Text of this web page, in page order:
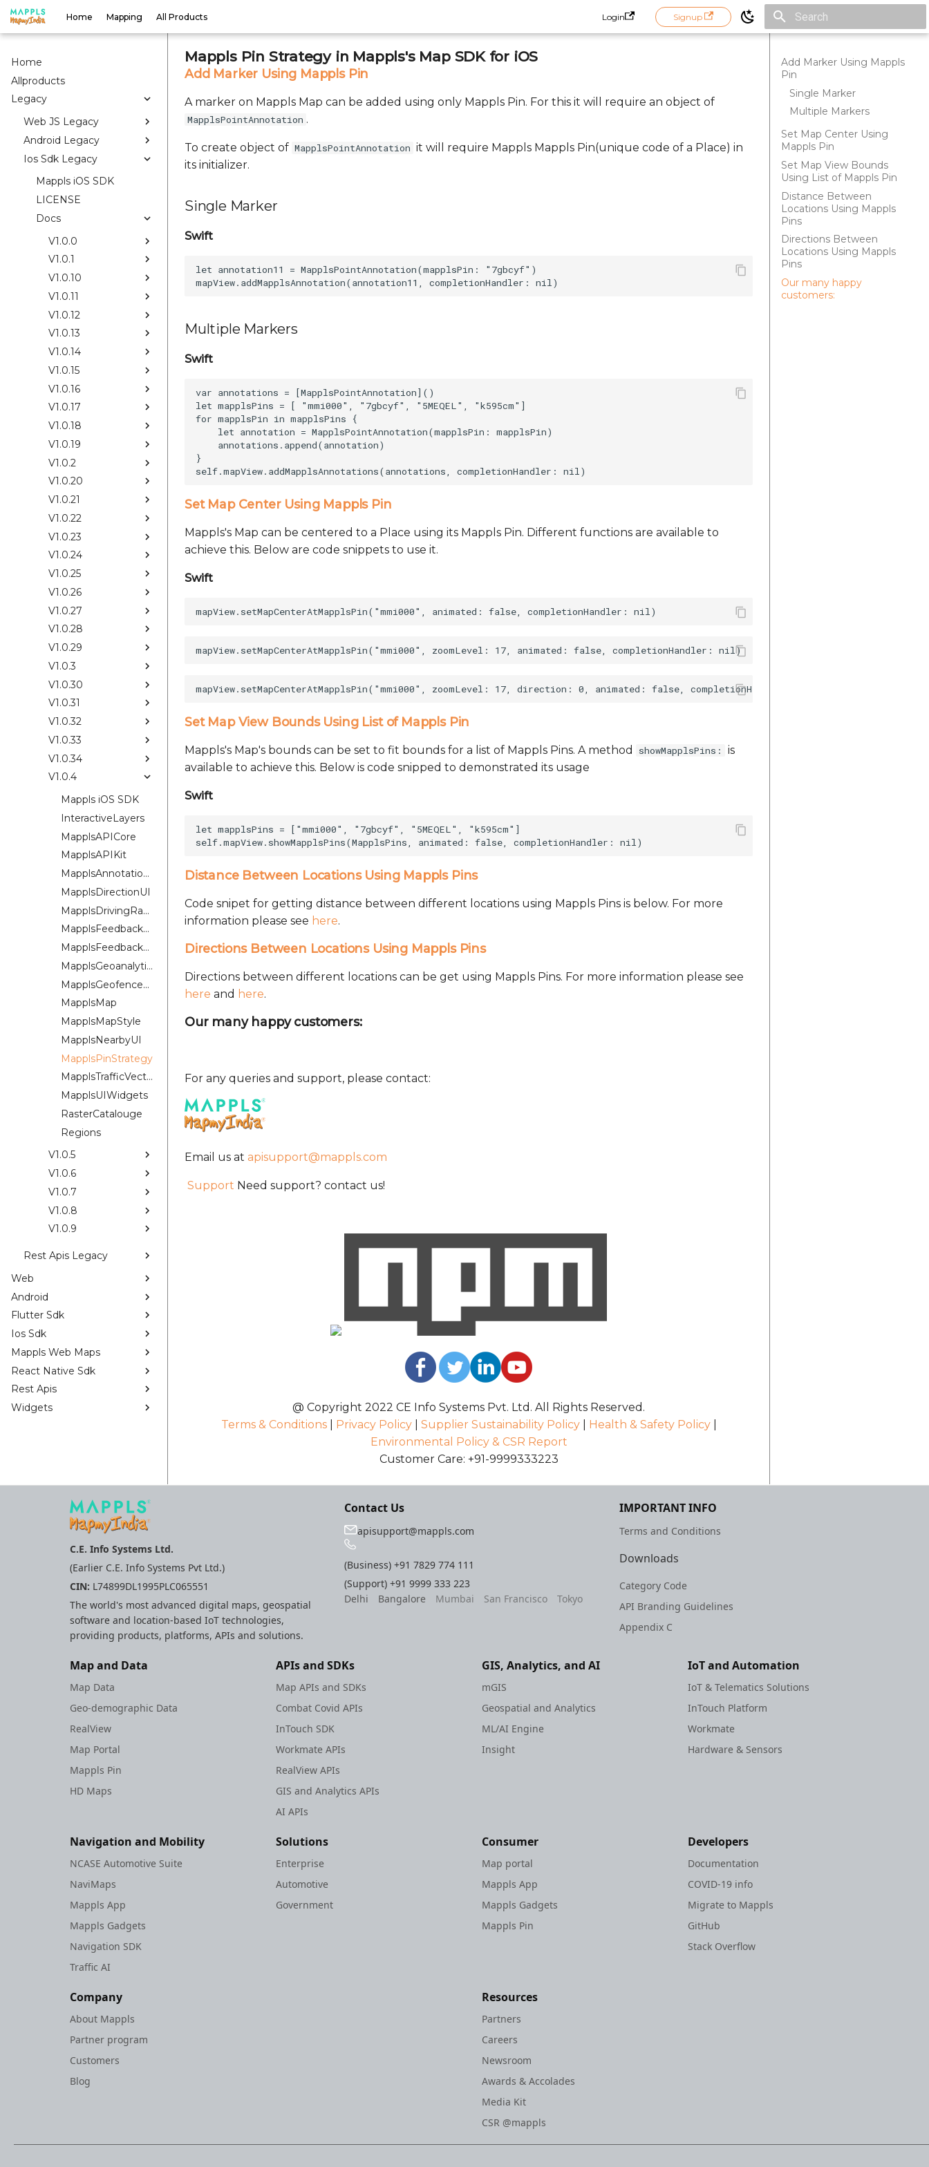
Home Mapping All Products Login Signup
Home
Allproducts
Legacy
Web JS Legacy
Android Legacy
Ios Sdk Legacy
Mappls iOS SDK
LICENSE
Docs
V1.0.0
V1.0.1
V1.0.10
V1.0.11
V1.0.12
V1.0.13
V1.0.14
V1.0.15
V1.0.16
V1.0.17
V1.0.18
V1.0.19
V1.0.2
V1.0.20
V1.0.21
V1.0.22
V1.0.23
V1.0.24
V1.0.25
V1.0.26
V1.0.27
V1.0.28
V1.0.29
V1.0.3
V1.0.30
V1.0.31
V1.0.32
V1.0.33
V1.0.34
V1.0.4
Mappls iOS SDK
InteractiveLayers
MapplsAPICore
MapplsAPIKit
MapplsAnnotationExtension
MapplsDirectionUI
MapplsDrivingRangePlugin
MapplsFeedbackKit
MapplsFeedbackUIKit
MapplsGeoanalytics
MapplsGeofenceUI
MapplsMap
MapplsMapStyle
MapplsNearbyUI
MapplsPinStrategy
MapplsTrafficVectorTileOverlay
MapplsUIWidgets
RasterCatalouge
Regions
V1.0.5
V1.0.6
V1.0.7
V1.0.8
V1.0.9
Rest Apis Legacy
Web
Android
Flutter Sdk
Ios Sdk
Mappls Web Maps
React Native Sdk
Rest Apis
Widgets
Add Marker Using Mappls
Pin
Single Marker
Multiple Markers
Set Map Center Using
Mappls Pin
Set Map View Bounds
Using List of Mappls Pin
Distance Between
Locations Using Mappls
Pins
Directions Between
Locations Using Mappls
Pins
Our many happy
customers:
Mappls Pin Strategy in Mappls's Map SDK for iOS
Add Marker Using Mappls Pin
A marker on Mappls Map can be added using only Mappls Pin. For this it will require an object of
MapplsPointAnnotation .
To create object of MapplsPointAnnotation it will require Mappls Mappls Pin(unique code of a Place) in
its initializer.
Single Marker
Swift
let annotation11 = MapplsPointAnnotation(mapplsPin: "7gbcyf")
Multiple Markers
Swift
var annotations = [MapplsPointAnnotation]()
let mapplsPins = [ "mmi000", "7gbcyf", "5MEQEL", "k595cm"]
for mapplsPin in mapplsPins {
    let annotation = MapplsPointAnnotation(mapplsPin: mapplsPin)
    annotations.append(annotation)
}
Set Map Center Using Mappls Pin
Mappls's Map can be centered to a Place using its Mappls Pin. Different functions are available to
achieve this. Below are code snippets to use it.
Swift
Set Map View Bounds Using List of Mappls Pin
Mappls's Map's bounds can be set to fit bounds for a list of Mappls Pins. A method showMapplsPins:
is
available to achieve this. Below is code snipped to demonstrated its usage
Swift
let mapplsPins = ["mmi000", "7gbcyf", "5MEQEL", "k595cm"]
Distance Between Locations Using Mappls Pins
Code snipet for getting distance between different locations using Mappls Pins is below. For more
information please see here.
Directions Between Locations Using Mappls Pins
Directions between different locations can be get using Mappls Pins. For more information please see
here and here.
Our many happy customers:
For any queries and support, please contact:
Email us at apisupport@mappls.com
Support Need support? contact us!
@ Copyright 2022 CE Info Systems Pvt. Ltd. All Rights Reserved.
Terms & Conditions| Privacy Policy| Supplier Sustainability Policy| Health & Safety Policy|
Environmental Policy & CSR Report
Customer Care: +91-9999333223
C.E. Info Systems Ltd.
(Earlier C.E. Info Systems Pvt Ltd.)
CIN: L74899DL1995PLC065551
The world's most advanced digital maps, geospatial
software and location-based IoT technologies,
providing products, platforms, APIs and solutions.
Contact Us
apisupport@mappls.com
(Business)+91 7829 774 111
(Support)+91 9999 333 223
Delhi
Bangalore Mumbai San Francisco Tokyo
IMPORTANT INFO
Terms and Conditions
Downloads
Category Code
API Branding Guidelines
Appendix C
Map and Data
Map Data
Geo-demographic Data
RealView
Map Portal
Mappls Pin
HD Maps
APIs and SDKs
Map APIs and SDKs
Combat Covid APIs
InTouch SDK
Workmate APIs
RealView APIs
GIS and Analytics APIs
AI APIs
GIS, Analytics, and AI
mGIS
Geospatial and Analytics
ML/AI Engine
Insight
IoT and Automation
IoT & Telematics Solutions
InTouch Platform
Workmate
Hardware & Sensors
Navigation and Mobility
NCASE Automotive Suite
NaviMaps
Mappls App
Mappls Gadgets
Navigation SDK
Traffic AI
Solutions
Enterprise
Automotive
Government
Consumer
Map portal
Mappls App
Mappls Gadgets
Mappls Pin
Developers
Documentation
COVID-19 info
Migrate to Mappls
GitHub
Stack Overflow
Company
About Mappls
Partner program
Customers
Blog
Resources
Partners
Careers
Newsroom
Awards & Accolades
Media Kit
CSR @mappls